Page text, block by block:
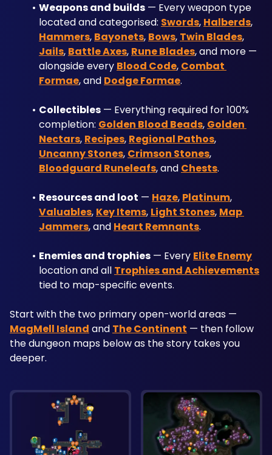
Weapons and builds — Every weapon type
located and categorised: Swords, Halberds
Hammers, Bayonets, Bows, Twin Blades
Jails, Battle Axes, Rune Blades, and more —
alongside every Blood Code, Combat
Formae, and Dodge Formae.
Collectibles — Everything required for 100%
completion: Golden Blood Beads, Golden
Nectars, Recipes, Regional Pathos
Uncanny Stones, Crimson Stones
Bloodguard Runeleafs, and Chests.
Resources and loot — Haze, Platinum,
Valuables, Key Items, Light Stones, Map
Jammers, and Heart Remnants.
Enemies and trophies — Every Elite Enemy
location and all Trophies and Achievements
tied to map-specific events.
MagMell Island and The Continent — then follow
the dungeon maps below as the story takes you
deeper.